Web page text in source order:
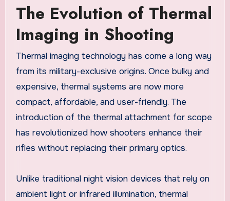
The Evolution of Thermal
Imaging in Shooting
Thermal imaging technology has come a long way
from its military-exclusive origins. Once bulky and
expensive, thermal systems are now more
compact, affordable, and user-friendly. The
introduction of the thermal attachment for scope
has revolutionized how shooters enhance their
rifles without replacing their primary optics.
Unlike traditional night vision devices that rely on
ambient light or infrared illumination, thermal